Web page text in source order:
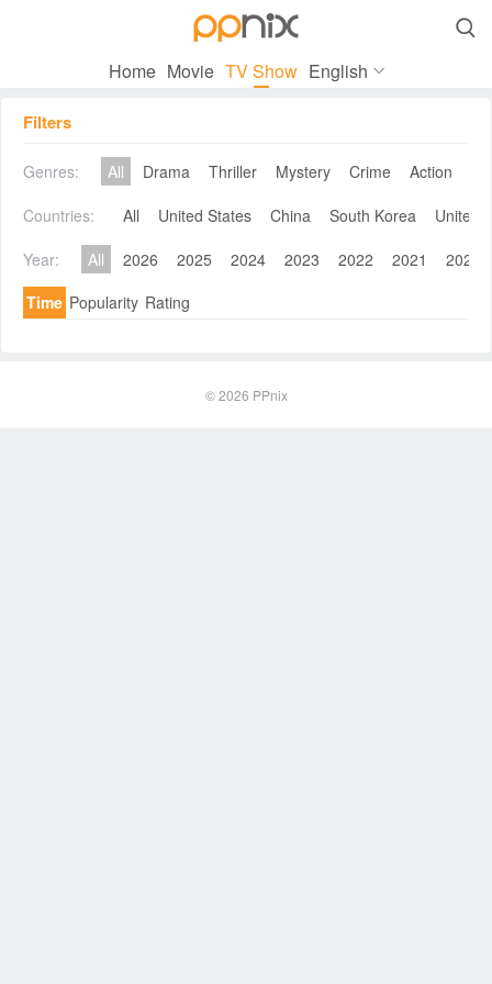

Home Movie TV Show English
Filters
Genres: All Drama Thriller Mystery Crime Action
Countries:
All United States China South Korea
United
Year:
All 2026 2025 2024 2023 2022 2021
2020
Time Popularity Rating
© 2026 PPnix